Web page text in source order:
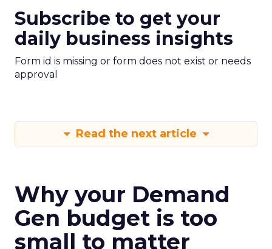
Subscribe to get your
daily business insights
Form id is missing or form does not exist or needs
approval
Read the next article
Why your Demand
Gen budget is too
small to matter